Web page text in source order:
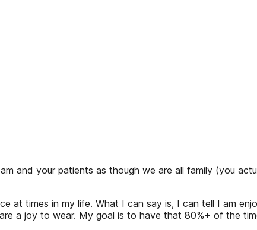
and your patients as though we are all family (you
at times in my life. What I can say is, I can tell I am
a joy to wear. My goal is to have that 80%+ of the